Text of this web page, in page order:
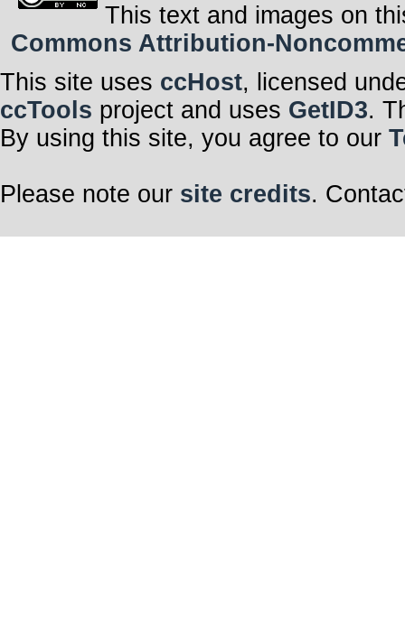
This text and images on
Commons Attribution-
This site uses ccHost, licensed
ccTools project and uses GetID3.
By using this site, you agree to our
Please note our site credits.